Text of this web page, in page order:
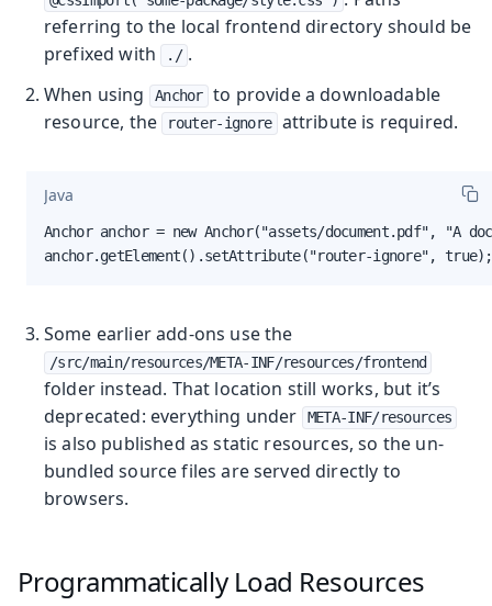
referring to the local frontend directory should be
prefixed with
./ .
When using
Anchor to provide a downloadable
resource, the
router-ignore attribute is required.
Java
Anchor anchor = new Anchor("assets/document.pdf", "A
anchor.getElement().setAttribute("router-ignore", true);
Some earlier add-ons use the
/src/main/resources/META-INF/resources/frontend
folder instead. That location still works, but it’s
deprecated: everything under
META-INF/resources
is also published as static resources, so the un-
bundled source files are served directly to
browsers.
Programmatically Load Resources